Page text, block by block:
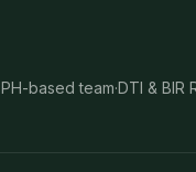
PH-based team·DTI & BIR